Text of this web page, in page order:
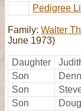
Pedigree
Family: Walter
June 1973)
Daughter
Son
Son
Son